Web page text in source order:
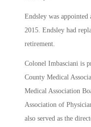
Endsley was appointed
2015. Endsley had
retirement.
Colonel Imbasciani is
County Medical
Medical Association
Association of
also served as the